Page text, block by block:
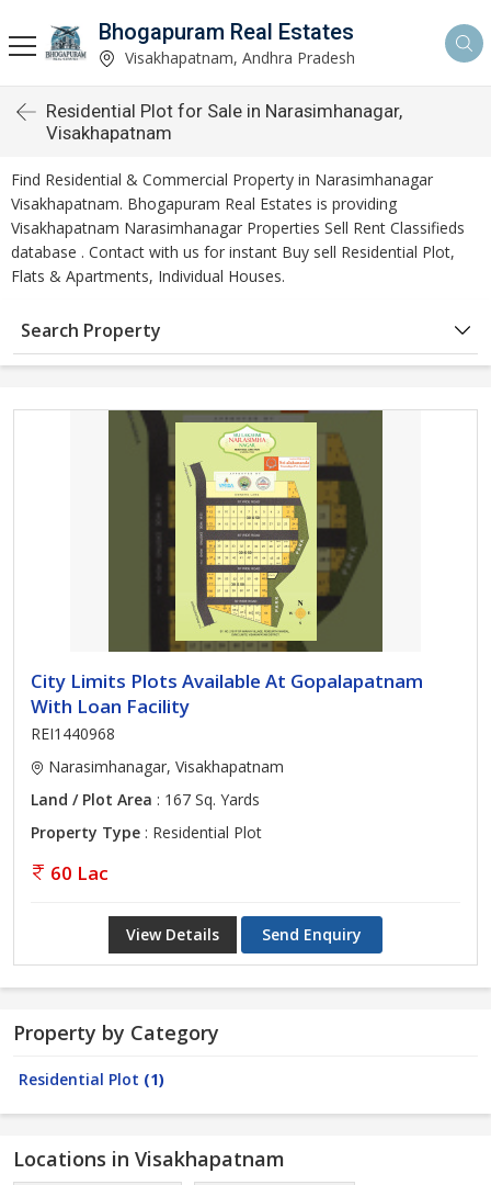
Bhogapuram Real Estates
Visakhapatnam, Andhra Pradesh
Residential Plot for Sale in Narasimhanagar,
Visakhapatnam
Find Residential & Commercial Property in Narasimhanagar
Visakhapatnam. Bhogapuram Real Estates is providing
Visakhapatnam Narasimhanagar Properties Sell Rent Classifieds
database . Contact with us for instant Buy sell Residential Plot,
Flats & Apartments, Individual Houses.
Search Property
City Limits Plots Available At Gopalapatnam
With Loan Facility
REI1440968
Narasimhanagar, Visakhapatnam
Land / Plot Area : 167 Sq. Yards
Property Type : Residential Plot
60 Lac
View Details Send Enquiry
Property by Category
Residential Plot (1)
Locations in Visakhapatnam